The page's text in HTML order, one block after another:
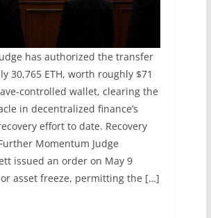
has authorized the transfer
30,765 ETH, worth roughly $71
controlled wallet, clearing the
in decentralized finance’s
effort to date. Recovery
Momentum Judge
issued an order on May 9
asset freeze, permitting the […]